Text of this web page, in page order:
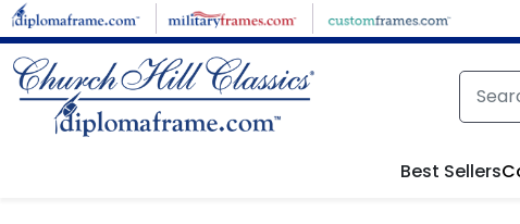
Skip to main content
Best Sellers